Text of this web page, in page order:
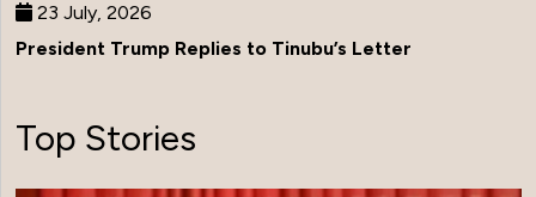
23 July, 2026
President Trump Replies to Tinubu’s Letter
Top Stories